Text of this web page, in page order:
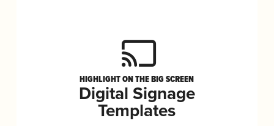
HIGHLIGHT ON THE BIG SCREEN
Digital Signage
Templates